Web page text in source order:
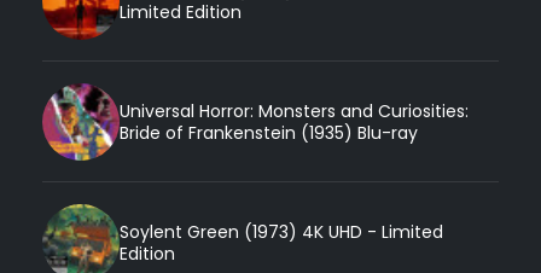
Limited Edition
Universal Horror: Monsters and Curiosities:
Bride of Frankenstein (1935) Blu-ray
Soylent Green (1973) 4K UHD - Limited
Edition